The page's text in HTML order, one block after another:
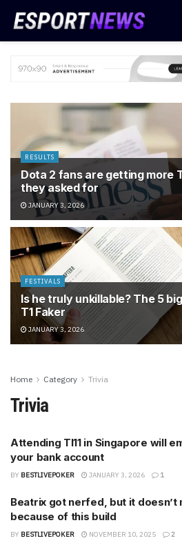
RESULTS
Dota 2 fans are getting more
they asked for
JANUARY 3, 2026
FESTIVALS
Is he truly unkillable? The 5
T1 Faker
JANUARY 3, 2026
Home Category Trivia
Trivia
Attending TI11 in Singapore will
your bank account
BY BESTLIVEPOKER JANUARY 3, 2026 1
Beatrix got nerfed, but it doesn’t
because of this build
BY BESTLIVEPOKER NOVEMBER 10, 2025 2